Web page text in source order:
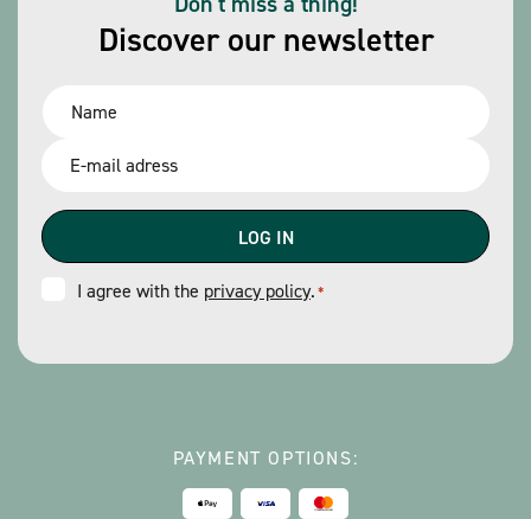
Discover our newsletter
Consent
I agree with the privacy policy.*
PAYMENT OPTIONS: